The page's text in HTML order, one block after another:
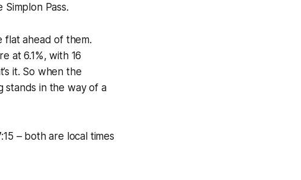
Pass.
flat ahead of them.
at 6.1%, with 16
it. So when the
stands in the way of a
– both are local times